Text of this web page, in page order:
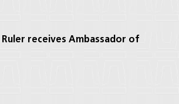
Ruler receives Ambassador of